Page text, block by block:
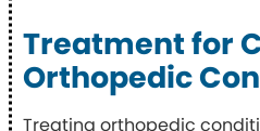
Treatment for
Orthopedic
Treating orthopedic